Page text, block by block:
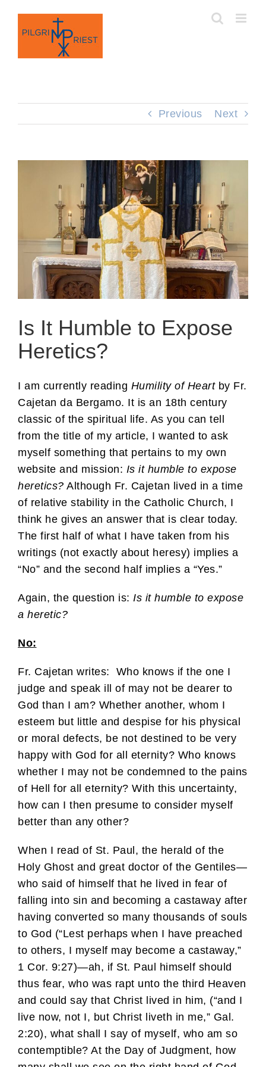
content
Previous Next
Is It Humble to Expose
Heretics?
I am currently reading Humility of Heartby Fr.
Cajetan da Bergamo. It is an 18th century
classic of the spiritual life. As you can tell
from the title of my article, I wanted to ask
myself something that pertains to my own
website and mission: Is it humble to expose
heretics? Although Fr. Cajetan lived in a time
of relative stability in the Catholic Church, I
think he gives an answer that is clear today.
The first half of what I have taken from his
writings (not exactly about heresy) implies a
“No” and the second half implies a “Yes.”
Again, the question is: Is it humble to expose
a heretic?
No:
Fr. Cajetan writes: Who knows if the one I
judge and speak ill of may not be dearer to
God than I am? Whether another, whom I
esteem but little and despise for his physical
or moral defects, be not destined to be very
happy with God for all eternity? Who knows
whether I may not be condemned to the pains
of Hell for all eternity? With this uncertainty,
how can I then presume to consider myself
better than any other?
When I read of St. Paul, the herald of the
Holy Ghost and great doctor of the Gentiles—
who said of himself that he lived in fear of
falling into sin and becoming a castaway after
having converted so many thousands of souls
to God (“Lest perhaps when I have preached
to others, I myself may become a castaway,”
1 Cor. 9:27)—ah, if St. Paul himself should
thus fear, who was rapt unto the third Heaven
and could say that Christ lived in him, (“and I
live now, not I, but Christ liveth in me,” Gal.
2:20), what shall I say of myself, who am so
contemptible? At the Day of Judgment, how